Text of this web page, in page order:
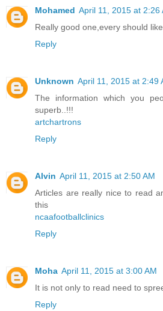
Mohamed April 11, 2015 at 2:26
Really good one,every should
Reply
Unknown April 11, 2015 at 2:49
The information which you
superb..!!!
artchartrons
Reply
Alvin April 11, 2015 at 2:50 AM
Articles are really nice to read
this
ncaafootballclinics
Reply
Moha April 11, 2015 at 3:00 AM
It is not only to read need to
Reply